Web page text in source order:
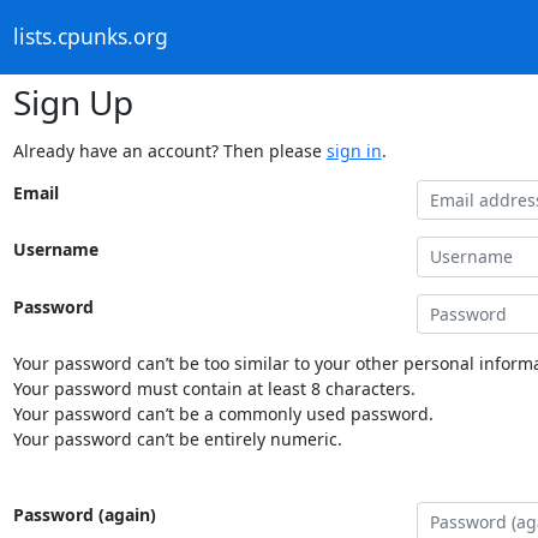
lists.cpunks.org
Sign Up
Already have an account? Then please sign in.
Email
Username
Password
Your password can’t be too similar to your other personal
Your password must contain at least 8 characters.
Your password can’t be a commonly used password.
Your password can’t be entirely numeric.
Password (again)